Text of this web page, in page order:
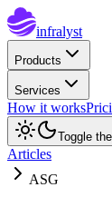
infralyst
Products
Services
How it works
Toggle
Articles
ASG